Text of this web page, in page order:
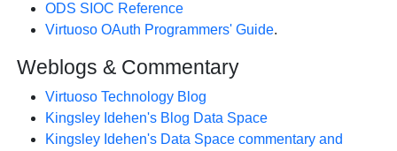
ODS SIOC Reference
Virtuoso OAuth Programmers' Guide.
Weblogs & Commentary
Virtuoso Technology Blog
Kingsley Idehen's Blog Data Space
Kingsley Idehen's Data Space commentary and